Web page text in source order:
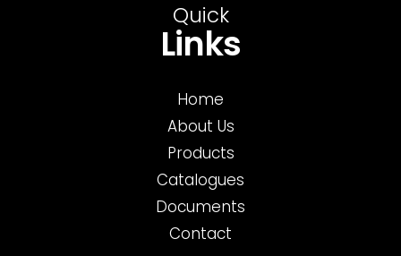
Quick
Links
Home
About Us
Products
Catalogues
Documents
Contact